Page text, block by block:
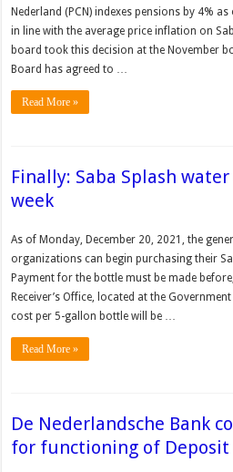
Nederland (PCN) indexes pensions by 4%
in line with the average price inflation on
board took this decision at the November
Board has agreed to …
Read More »
Finally: Saba Splash
week
As of Monday, December 20, 2021, the
organizations can begin purchasing their
Payment for the bottle must be made
Receiver’s Office, located at the
cost per 5-gallon bottle will be …
Read More »
De Nederlandsche Bank
for functioning of Deposit